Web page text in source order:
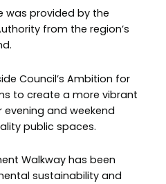
was provided by the
from the region’s
Council’s Ambition for
to create a more vibrant
and weekend
public spaces.
Walkway has been
sustainability and